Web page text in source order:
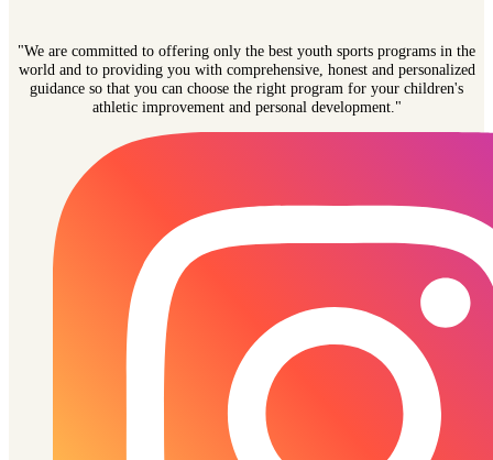
"We are committed to offering only the best youth sports programs in the
world and to providing you with comprehensive, honest and personalized
guidance so that you can choose the right program for your children's
athletic improvement and personal development."